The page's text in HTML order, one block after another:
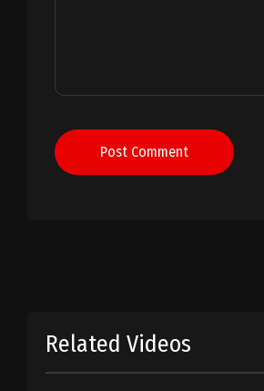
Post Comment
Related Videos